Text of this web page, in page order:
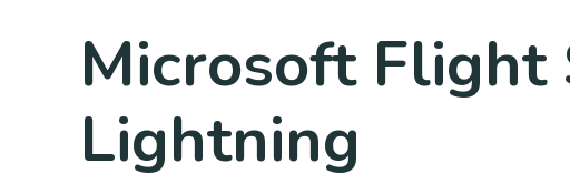
Microsoft Flight
Lightning